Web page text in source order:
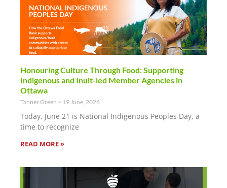
Honouring Culture Through Food: Supporting
Indigenous and Inuit-led Member Agencies in
Ottawa
Tanner Green 19 June, 2026
Today, June 21 is National Indigenous Peoples Day, a
time to recognize
READ MORE »